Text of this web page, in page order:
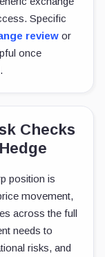
Specific
review or
once
Checks
position is
movement,
across the full
needs to
risks, and